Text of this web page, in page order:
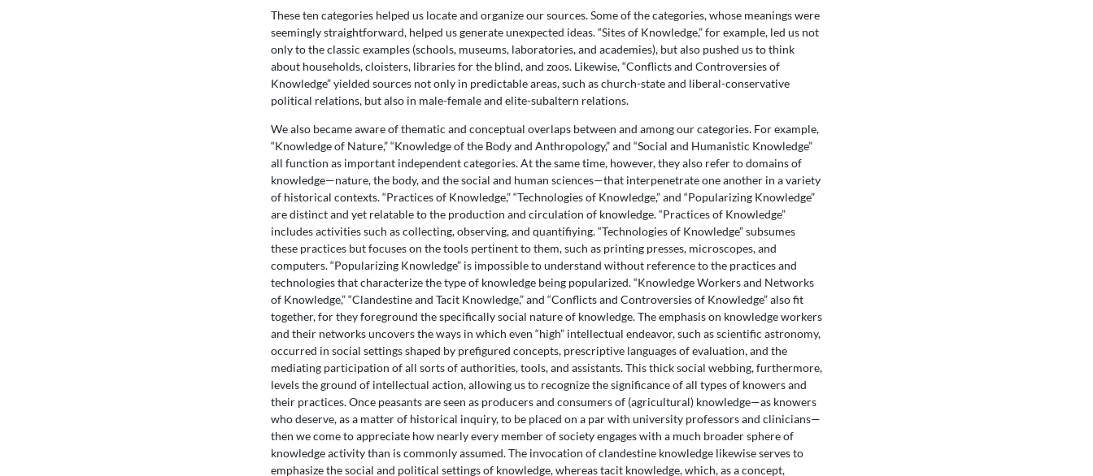
These ten categories helped us locate and organize our sources. Some of the categories, whose meanings were
seemingly straightforward, helped us generate unexpected ideas. “Sites of Knowledge,” for example, led us not
only to the classic examples (schools, museums, laboratories, and academies), but also pushed us to think
about households, cloisters, libraries for the blind, and zoos. Likewise, “Conflicts and Controversies of
Knowledge” yielded sources not only in predictable areas, such as church-state and liberal-conservative
political relations, but also in male-female and elite-subaltern relations.
We also became aware of thematic and conceptual overlaps between and among our categories. For example,
“Knowledge of Nature,” “Knowledge of the Body and Anthropology,” and “Social and Humanistic Knowledge”
all function as important independent categories. At the same time, however, they also refer to domains of
knowledge—nature, the body, and the social and human sciences—that interpenetrate one another in a variety
of historical contexts. “Practices of Knowledge,” “Technologies of Knowledge,” and “Popularizing Knowledge”
are distinct and yet relatable to the production and circulation of knowledge. “Practices of Knowledge”
includes activities such as collecting, observing, and quantifiying. “Technologies of Knowledge” subsumes
these practices but focuses on the tools pertinent to them, such as printing presses, microscopes, and
computers. “Popularizing Knowledge” is impossible to understand without reference to the practices and
technologies that characterize the type of knowledge being popularized. “Knowledge Workers and Networks
of Knowledge,” “Clandestine and Tacit Knowledge,” and “Conflicts and Controversies of Knowledge” also fit
together, for they foreground the specifically social nature of knowledge. The emphasis on knowledge workers
and their networks uncovers the ways in which even “high” intellectual endeavor, such as scientific astronomy,
occurred in social settings shaped by prefigured concepts, prescriptive languages of evaluation, and the
mediating participation of all sorts of authorities, tools, and assistants. This thick social webbing, furthermore,
levels the ground of intellectual action, allowing us to recognize the significance of all types of knowers and
their practices. Once peasants are seen as producers and consumers of (agricultural) knowledge—as knowers
who deserve, as a matter of historical inquiry, to be placed on a par with university professors and clinicians—
then we come to appreciate how nearly every member of society engages with a much broader sphere of
knowledge activity than is commonly assumed. The invocation of clandestine knowledge likewise serves to
emphasize the social and political settings of knowledge, whereas tacit knowledge, which, as a concept,